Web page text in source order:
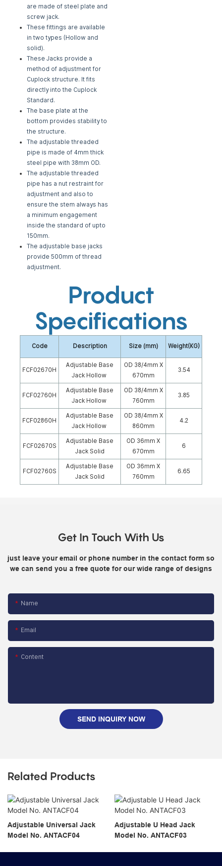
are made of steel plate and
screw jack.
These fittings are available
in two types (Hollow and
solid).
These Jacks provide a
method of adjustment for
Cuplock structure. It fits
directly into the Cuplock
Standard.
The base plate at the
bottom provides stability to
the structure.
The adjustable threaded
pipe is made of 4mm thick
steel pipe with 38mm OD.
The adjustable threaded
pipe has a nut restraint for
adjustment and also to
ensure the stem always has
a minimum engagement
inside the standard of upto
150mm.
The adjustable base jacks
provide 500mm of thread
adjustment.
Product
Specifications
Code Description Size (mm) Weight(KG)
FCF02670H
Adjustable Base
Jack Hollow
OD 38/4mm X
670mm
3.54
FCF02760H
Adjustable Base
Jack Hollow
OD 38/4mm X
760mm
3.85
FCF02860H
Adjustable Base
Jack Hollow
OD 38/4mm X
860mm
4.2
FCF02670S
Adjustable Base
Jack Solid
OD 36mm X
670mm
6
FCF02760S
Adjustable Base
Jack Solid
OD 36mm X
760mm
6.65
Get In Touch With Us
just leave your email or phone number in the contact form so
we can send you a free quote for our wide range of designs
Name
Email
Content
SEND INQUIRY NOW
Related Products
Adjustable Universal Jack
Model No. ANTACF04
Adjustable U Head Jack
Model No. ANTACF03